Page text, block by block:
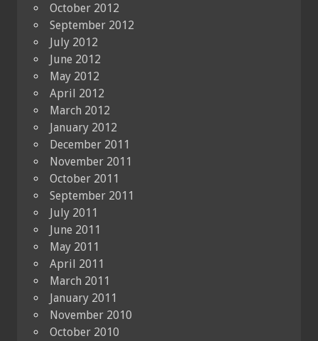
October 2012
September 2012
July 2012
June 2012
May 2012
April 2012
March 2012
January 2012
December 2011
November 2011
October 2011
September 2011
July 2011
June 2011
May 2011
April 2011
March 2011
January 2011
November 2010
October 2010